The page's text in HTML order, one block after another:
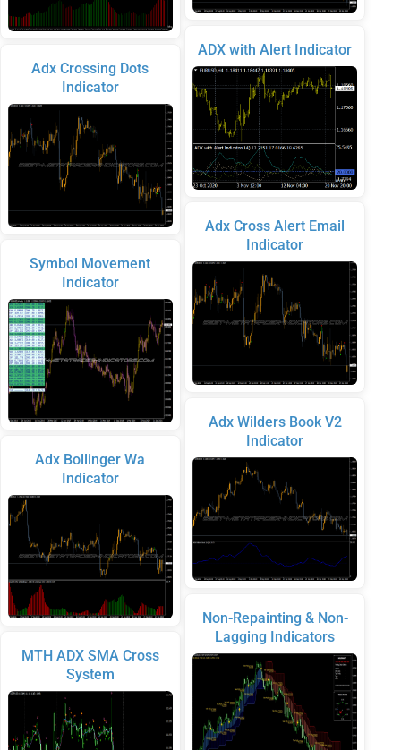
Adx Crossing Dots
Indicator
Symbol Movement
Indicator
Adx Bollinger Wa
Indicator
MTH ADX SMA Cross
System
ADX with Alert Indicator
Adx Cross Alert Email
Indicator
Adx Wilders Book V2
Indicator
Non-Repainting & Non-
Lagging Indicators